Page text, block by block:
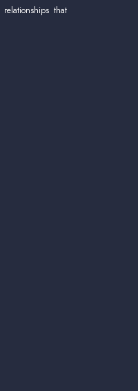
that